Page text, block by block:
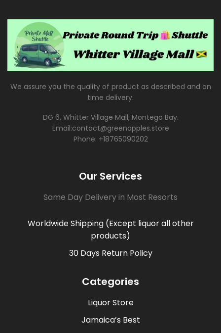
We assure you the quality of product as described and on
time delivery.
DG 6, Whitter Village Mall, Montego Bay.
Email:contact@greenapples.store
Phone: +18765090202
Our Services
Same Day Delivery in Most Resorts
Worldwide Shipping (Except liquor all other
products)
30 Days Return Policy
Categories
Liquor Store
Jamaica’s Best